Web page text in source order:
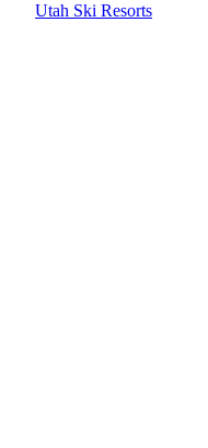
Utah Ski Resorts